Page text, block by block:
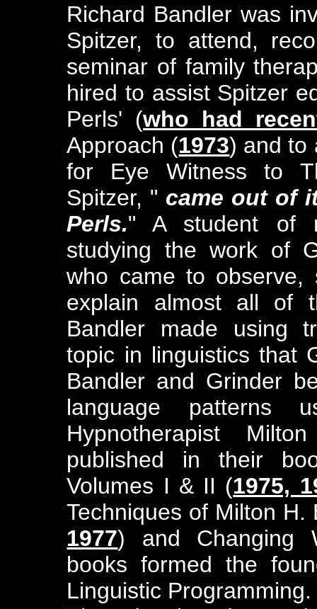
Richard Bandler was
Spitzer, to attend,
seminar of family
hired to assist Spitzer
Perls' (who had
Approach (1973) and to
for Eye Witness to
Spitzer, " came out of
Perls." A student of
studying the work of
who came to
explain almost all of
Bandler made using
topic in linguistics that
Bandler and Grinder
language patterns
Hypnotherapist
published in their
Volumes I & II (1975,
Techniques of Milton
1977) and Changing
books formed the
Linguistic Programming.